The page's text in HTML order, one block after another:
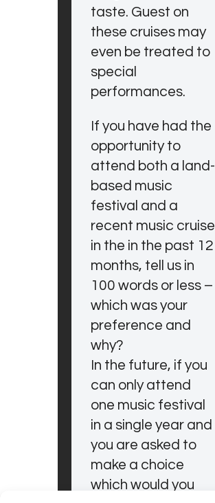
taste. Guest on
these cruises may
even be treated to
special
performances.
If you have had the
opportunity to
attend both a land-
based music
festival and a
recent music cruise
in the in the past 12
months, tell us in
100 words or less –
which was your
preference and
why?
In the future, if you
can only attend
one music festival
in a single year and
you are asked to
make a choice
which would you